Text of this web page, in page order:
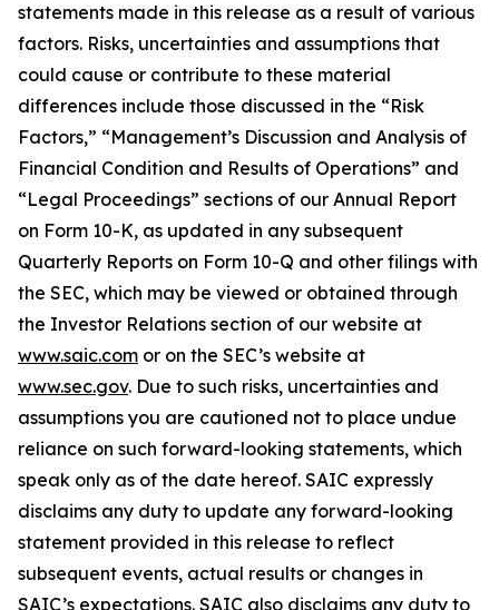
statements made in this release as a result of various
factors. Risks, uncertainties and assumptions that
could cause or contribute to these material
differences include those discussed in the “Risk
Factors,” “Management’s Discussion and Analysis of
Financial Condition and Results of Operations” and
“Legal Proceedings” sections of our Annual Report
on Form 10-K, as updated in any subsequent
Quarterly Reports on Form 10-Q and other filings with
the SEC, which may be viewed or obtained through
the Investor Relations section of our website at
www.saic.com or on the SEC’s website at
www.sec.gov. Due to such risks, uncertainties and
assumptions you are cautioned not to place undue
reliance on such forward-looking statements, which
speak only as of the date hereof. SAIC expressly
disclaims any duty to update any forward-looking
statement provided in this release to reflect
subsequent events, actual results or changes in
SAIC’s expectations. SAIC also disclaims any duty to